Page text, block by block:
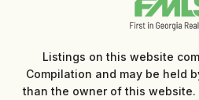
Listings on this website
Compilation and may be held
than the owner of this